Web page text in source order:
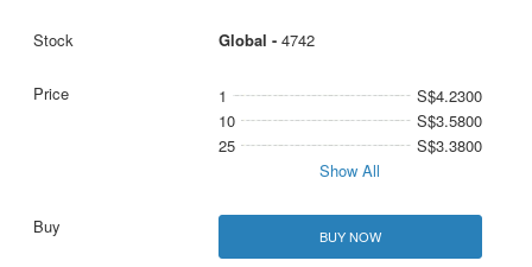
Global - 4742
1
S$4.2300
10
S$3.5800
25
S$3.3800
Show All
BUY NOW